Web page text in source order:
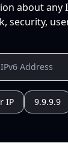
about any
security,
IP 9.9.9.9